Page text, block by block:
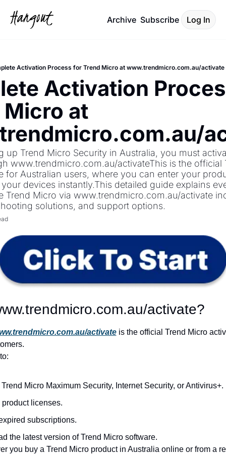
Archive Subscribe Log In
Activation Process for Trend Micro at www.trendmicro.com.au/activate
Activation
at
up Trend Micro Security in Australia, you must
www.trendmicro.com.au/activateThis is the official
for Australian users, where you can enter your
devices instantly.This detailed guide explains
Trend Micro via www.trendmicro.com.au/activate
solutions, and support options.
activate?
activate is the official Trend Micro
Micro Maximum Security, Internet Security, or Antivirus+.
licenses.
subscriptions.
the latest version of Trend Micro software.
you buy a Trend Micro product in Australia online or from a